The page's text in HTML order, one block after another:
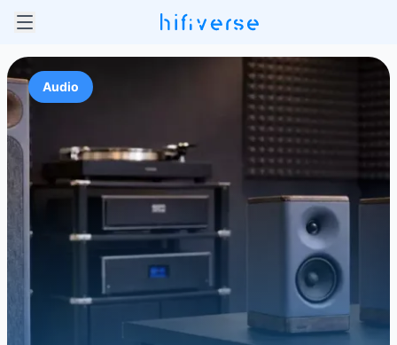
Audio